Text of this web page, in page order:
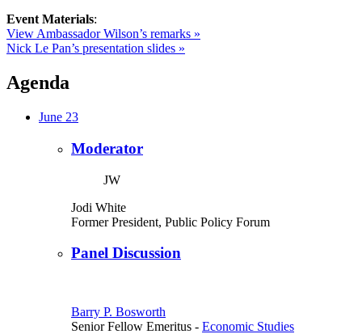
Event Materials:
View Ambassador Wilson’s remarks »
Nick Le Pan’s presentation slides »
Agenda
June 23
Moderator
JW
Jodi White
Former President, Public Policy Forum
Panel Discussion
Barry P. Bosworth
Senior Fellow Emeritus - Economic Studies